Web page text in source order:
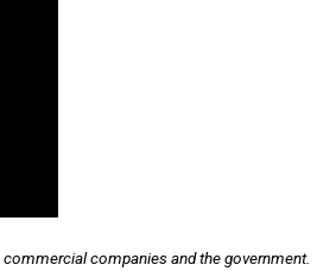
commercial companies and the government.